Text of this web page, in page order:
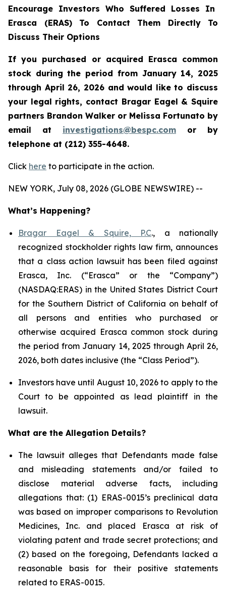
Encourage Investors Who Suffered Losses In
Erasca (ERAS) To Contact Them Directly To
Discuss Their Options
If you purchased or acquired Erasca common
stock during the period from January 14, 2025
through April 26, 2026 and would like to discuss
your legal rights, contact Bragar Eagel & Squire
partners Brandon Walker or Melissa Fortunato by
email at investigations@bespc.com or by
telephone at (212) 355-4648.
Click here to participate in the action.
NEW YORK, July 08, 2026 (GLOBE NEWSWIRE) --
What’s Happening?
Bragar Eagel & Squire, P.C., a nationally
recognized stockholder rights law firm, announces
that a class action lawsuit has been filed against
Erasca, Inc. (“Erasca” or the “Company”)
(NASDAQ:ERAS) in the United States District Court
for the Southern District of California on behalf of
all persons and entities who purchased or
otherwise acquired Erasca common stock during
the period from January 14, 2025 through April 26,
2026, both dates inclusive (the “Class Period”).
Investors have until August 10, 2026 to apply to the
Court to be appointed as lead plaintiff in the
lawsuit.
What are the Allegation Details?
The lawsuit alleges that Defendants made false
and misleading statements and/or failed to
disclose material adverse facts, including
allegations that: (1) ERAS-0015’s preclinical data
was based on improper comparisons to Revolution
Medicines, Inc. and placed Erasca at risk of
violating patent and trade secret protections; and
(2) based on the foregoing, Defendants lacked a
reasonable basis for their positive statements
related to ERAS-0015.